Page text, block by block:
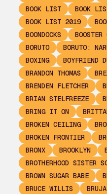
BOOK LIST
BOOK
BOOK LIST 2019
BOONDOCKS
BOOSTER
BORUTO
BORUTO:
BOXING
BOYFRIEND
BRANDON THOMAS
BRENDEN FLETCHER
BRIAN STELFREEZE
BRING IT ON
BROKEN CEILING
BROKEN FRONTIER
BRONX
BROOKLYN
BROTHERHOOD SISTER
BROWN SUGAR BABE
BRUCE WILLIS
BRUJA